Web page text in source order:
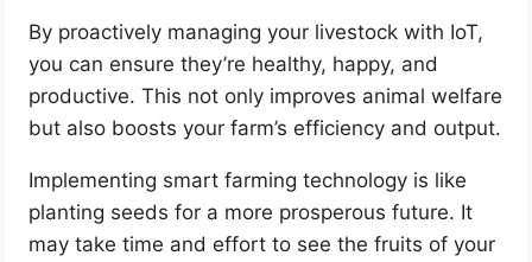
By proactively managing your livestock with IoT,
you can ensure they’re healthy, happy, and
productive. This not only improves animal welfare
but also boosts your farm’s efficiency and output.
Implementing smart farming technology is like
planting seeds for a more prosperous future. It
may take time and effort to see the fruits of your